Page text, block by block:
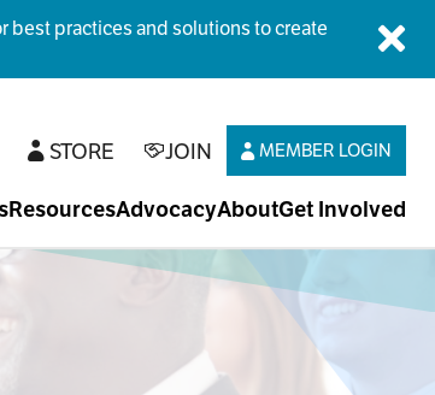
best practices and solutions to create
search
STORE JOIN MEMBER LOGIN
ResourcesAdvocacyAboutGet Involved